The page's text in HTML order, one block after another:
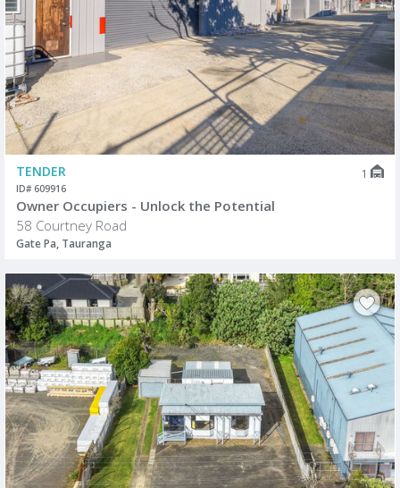
TENDER 1
ID# 609916
Owner Occupiers - Unlock the Potential
58 Courtney Road
Gate Pa, Tauranga